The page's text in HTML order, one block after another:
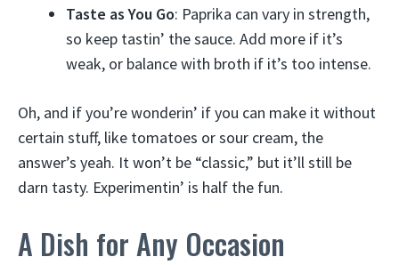
Taste as You Go: Paprika can vary in strength,
so keep tastin’ the sauce. Add more if it’s
weak, or balance with broth if it’s too intense.
Oh, and if you’re wonderin’ if you can make it without
certain stuff, like tomatoes or sour cream, the
answer’s yeah. It won’t be “classic,” but it’ll still be
darn tasty. Experimentin’ is half the fun.
A Dish for Any Occasion